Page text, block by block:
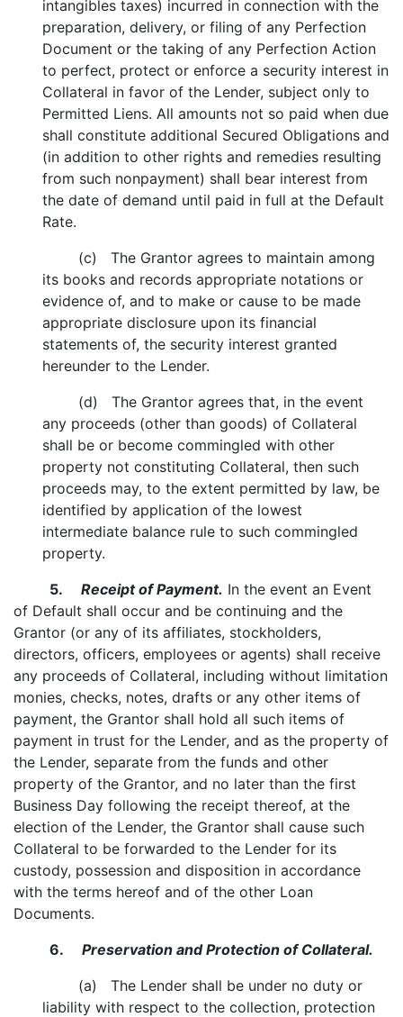
intangibles taxes) incurred in connection with the
preparation, delivery, or filing of any Perfection
Document or the taking of any Perfection Action
to perfect, protect or enforce a security interest in
Collateral in favor of the Lender, subject only to
Permitted Liens. All amounts not so paid when due
shall constitute additional Secured Obligations and
(in addition to other rights and remedies resulting
from such nonpayment) shall bear interest from
the date of demand until paid in full at the Default
Rate.
(c) The Grantor agrees to maintain among
its books and records appropriate notations or
evidence of, and to make or cause to be made
appropriate disclosure upon its financial
statements of, the security interest granted
hereunder to the Lender.
(d) The Grantor agrees that, in the event
any proceeds (other than goods) of Collateral
shall be or become commingled with other
property not constituting Collateral, then such
proceeds may, to the extent permitted by law, be
identified by application of the lowest
intermediate balance rule to such commingled
property.
5. Receipt of Payment. In the event an Event
of Default shall occur and be continuing and the
Grantor (or any of its affiliates, stockholders,
directors, officers, employees or agents) shall receive
any proceeds of Collateral, including without limitation
monies, checks, notes, drafts or any other items of
payment, the Grantor shall hold all such items of
payment in trust for the Lender, and as the property of
the Lender, separate from the funds and other
property of the Grantor, and no later than the first
Business Day following the receipt thereof, at the
election of the Lender, the Grantor shall cause such
Collateral to be forwarded to the Lender for its
custody, possession and disposition in accordance
with the terms hereof and of the other Loan
Documents.
6. Preservation and Protection of Collateral.
(a) The Lender shall be under no duty or
liability with respect to the collection, protection